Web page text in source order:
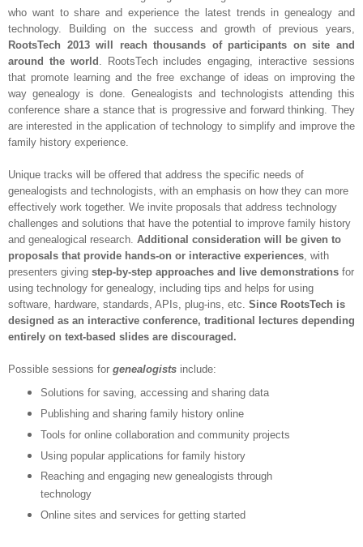
who want to share and experience the latest trends in genealogy and
technology. Building on the success and growth of previous years,
RootsTech 2013 will reach thousands of participants on site and
around the world
. RootsTech includes engaging, interactive sessions
that promote learning and the free exchange of ideas on improving the
way genealogy is done. Genealogists and technologists attending this
conference share a stance that is progressive and forward thinking. They
are interested in the application of technology to simplify and improve the
family history experience.
Unique tracks will be offered that address the specific needs of
genealogists and technologists, with an emphasis on how they can more
effectively work together. We invite proposals that address technology
challenges and solutions that have the potential to improve family history
and genealogical research. Additional consideration will be given to
proposals that provide hands-on or interactive experiences , with
presenters giving step-by-step approaches and live demonstrations for
using technology for genealogy, including tips and helps for using
software, hardware, standards, APIs, plug-ins, etc. Since RootsTech is
designed as an interactive conference, traditional lectures depending
entirely on text-based slides are discouraged.
Possible sessions for genealogists include:
Solutions for saving, accessing and sharing data
Publishing and sharing family history online
Tools for online collaboration and community projects
Using popular applications for family history
Reaching and engaging new genealogists through
technology
Online sites and services for getting started